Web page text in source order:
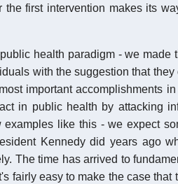
first intervention makes its
health paradigm - we made
with the suggestion that they
important accomplishments
in public health by attacking
like this - we expect
Kennedy did years ago
The time has arrived to
fairly easy to make the case that